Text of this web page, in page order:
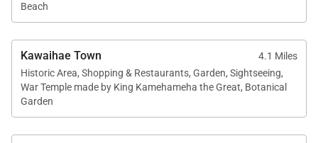
Beach
Kawaihae Town
4.1 Miles
Historic Area, Shopping & Restaurants, Garden, Sightseeing,
War Temple made by King Kamehameha the Great, Botanical
Garden